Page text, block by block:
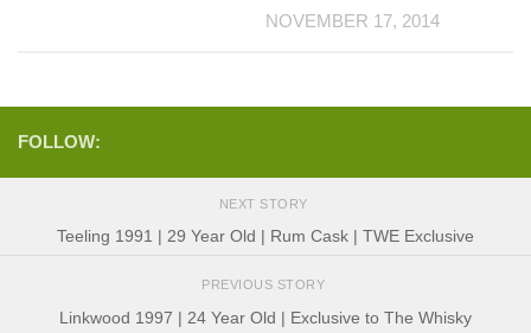
NOVEMBER 17, 2014
FOLLOW:
NEXT STORY
Teeling 1991 | 29 Year Old | Rum Cask | TWE Exclusive
PREVIOUS STORY
Linkwood 1997 | 24 Year Old | Exclusive to The Whisky